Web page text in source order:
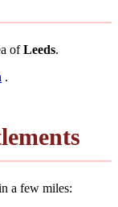
ofLeeds.
.
a few miles: